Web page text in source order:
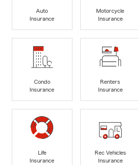
Auto
Insurance
Motorcycle
Insurance
Condo
Insurance
Renters
Insurance
Life
Insurance
Rec Vehicles
Insurance